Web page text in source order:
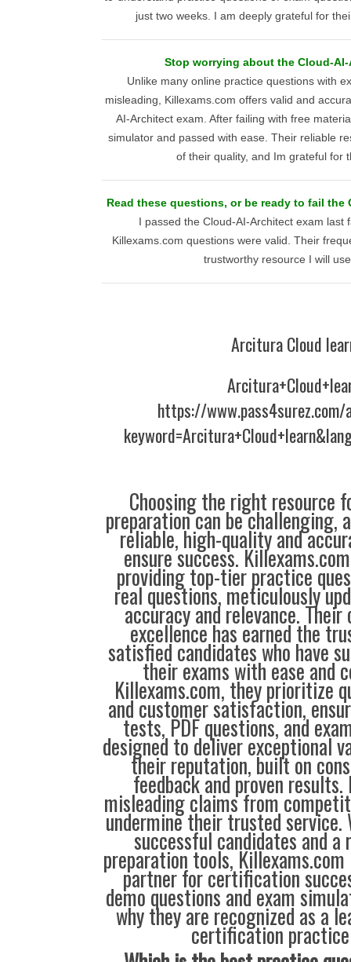
just two weeks. I am deeply grateful for
Stop worrying about the Cloud-
Unlike many online practice questions with
misleading, Killexams.com offers valid and
AI-Architect exam. After failing with free
simulator and passed with ease. Their reliable
of their quality, and Im grateful for
Read these questions, or be ready to fail the
I passed the Cloud-AI-Architect exam last
Killexams.com questions were valid. Their
trustworthy resource I will
Arcitura Cloud
https://
Choosing the right resource
preparation can be challenging,
reliable, high-quality and
ensure success.
providing top-tier practice
real questions, meticulously
accuracy and relevance.
excellence has earned the
satisfied candidates who have
their exams with ease and
Killexams.com, they prioritize
and customer satisfaction,
tests, PDF questions, and
designed to deliver exceptional
their reputation, built on
feedback and proven
misleading claims from
undermine their trusted service.
successful candidates and
preparation tools, Killexams.com
partner for certification
demo questions and exam
why they are recognized as a
certification